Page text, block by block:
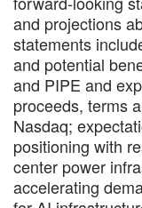
and projections
statements
and potential
and PIPE and
proceeds, terms
Nasdaq;
positioning with
center power
accelerating